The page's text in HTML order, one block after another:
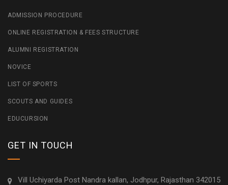
ADMISSION PROCEDURE
ONLINE REGISTRATION & FEES STRUCTURE
ALUMNI REGISTRATION
NOVICE
LIST OF SPORTS
SCOUTS AND GUIDES
EDUCURSION
GET IN TOUCH
Vill Uchiyarda Post Nandra kallan, Jodhpur, Rajasthan 342015